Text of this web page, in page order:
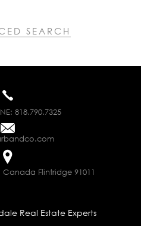
SEARCH
818.790.7325
Canada Flintridge 91011
Real Estate Experts